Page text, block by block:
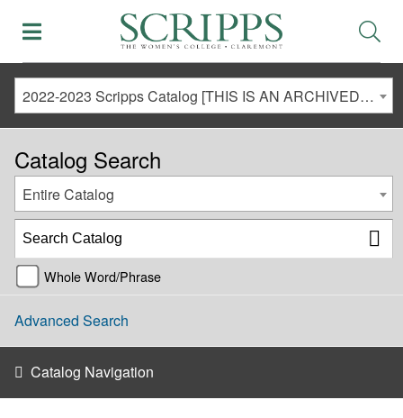
2022-2023 Scripps Catalog [THIS IS AN ARCHIVED CATALOG. LINKS MAY NO LONGER BE ACTIVE AND CONTENT MAY BE OUT OF DATE!]
Catalog Search
Entire Catalog
Whole Word/Phrase
Advanced Search
Catalog Navigation